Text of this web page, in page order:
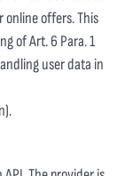
online offers. This
of Art. 6 Para. 1
user data in
).